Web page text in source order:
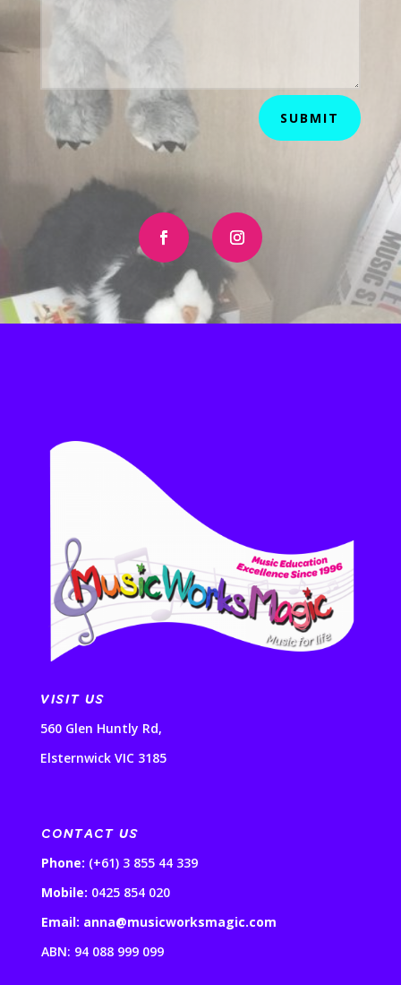
SUBMIT
VISIT US
560 Glen Huntly Rd,
Elsternwick VIC 3185
CONTACT US
Phone: (+61) 3 855 44 339
Mobile: 0425 854 020
Email: anna@musicworksmagic.com
ABN: 94 088 999 099